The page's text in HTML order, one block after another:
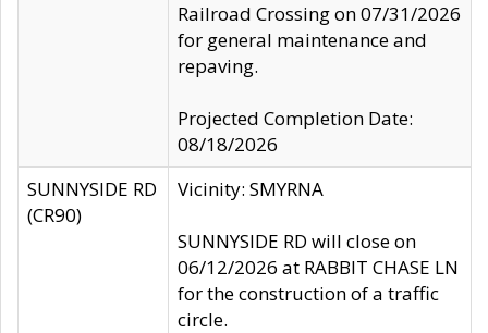
Railroad Crossing on 07/31/2026
for general maintenance and
repaving.
Projected Completion Date:
08/18/2026
SUNNYSIDE RD
(CR90)
Vicinity: SMYRNA
SUNNYSIDE RD will close on
06/12/2026 at RABBIT CHASE LN
for the construction of a traffic
circle.